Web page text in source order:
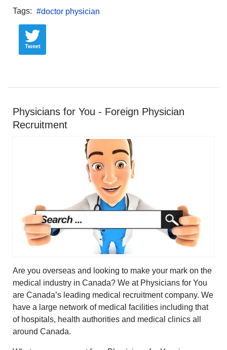
Tags: doctor physician
Tweet
Physicians for You - Foreign Physician
Recruitment
Are you overseas and looking to make your mark on the
medical industry in Canada? We at Physicians for You
are Canada’s leading medical recruitment company. We
have a large network of medical facilities including that
of hospitals, health authorities and medical clinics all
around Canada.